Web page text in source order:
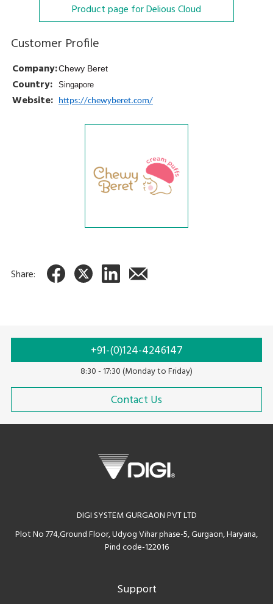
Product page for Delious Cloud
Customer Profile
Company:Chewy Beret
Country: Singapore
Website: https://chewyberet.com/
Share:
+91-(0)124-4246147
8:30 - 17:30 (Monday to Friday)
Contact Us
DIGI SYSTEM GURGAON PVT LTD
Plot No 774,Ground Floor, Udyog Vihar phase-5, Gurgaon, Haryana,
Pind code-122016
Support